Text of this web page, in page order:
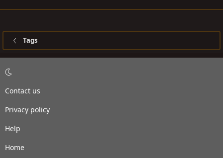
Tags
Contact us
Privacy policy
Help
Home